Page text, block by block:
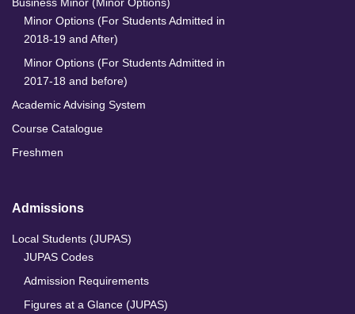
Business Minor (Minor Options)
Minor Options (For Students Admitted in
2018-19 and After)
Minor Options (For Students Admitted in
2017-18 and before)
Academic Advising System
Course Catalogue
Freshmen
Admissions
Local Students (JUPAS)
JUPAS Codes
Admission Requirements
Figures at a Glance (JUPAS)